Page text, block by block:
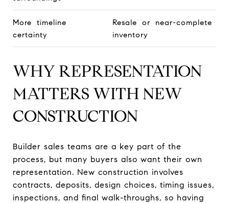
More timeline
certainty
Resale or near-complete
inventory
WHY REPRESENTATION
MATTERS WITH NEW
CONSTRUCTION
Builder sales teams are a key part of the
process, but many buyers also want their own
representation. New construction involves
contracts, deposits, design choices, timing issues,
inspections, and final walk-throughs, so having